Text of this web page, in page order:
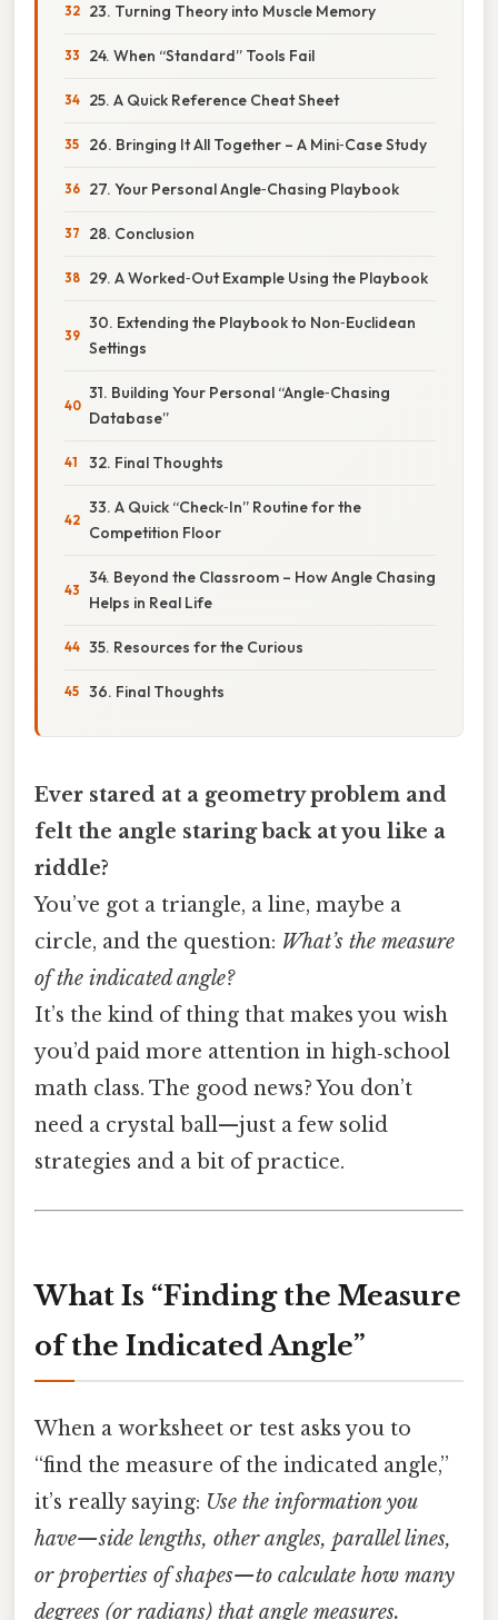
23. Turning Theory into Muscle Memory
24. When “Standard” Tools Fail
25. A Quick Reference Cheat Sheet
26. Bringing It All Together – A Mini‑Case Study
27. Your Personal Angle‑Chasing Playbook
28. Conclusion
29. A Worked‑Out Example Using the Playbook
30. Extending the Playbook to Non‑Euclidean
Settings
31. Building Your Personal “Angle‑Chasing
Database”
32. Final Thoughts
33. A Quick “Check‑In” Routine for the
Competition Floor
34. Beyond the Classroom – How Angle Chasing
Helps in Real Life
35. Resources for the Curious
36. Final Thoughts
Ever stared at a geometry problem and
felt the angle staring back at you like a
riddle?
You’ve got a triangle, a line, maybe a
circle, and the question: What’s the measure
of the indicated angle?
It’s the kind of thing that makes you wish
you’d paid more attention in high‑school
math class. The good news? You don’t
need a crystal ball—just a few solid
strategies and a bit of practice.
What Is “Finding the Measure
of the Indicated Angle”
When a worksheet or test asks you to
“find the measure of the indicated angle,”
it’s really saying: Use the information you
have—side lengths, other angles, parallel lines,
or properties of shapes—to calculate how many
degrees (or radians) that angle measures.